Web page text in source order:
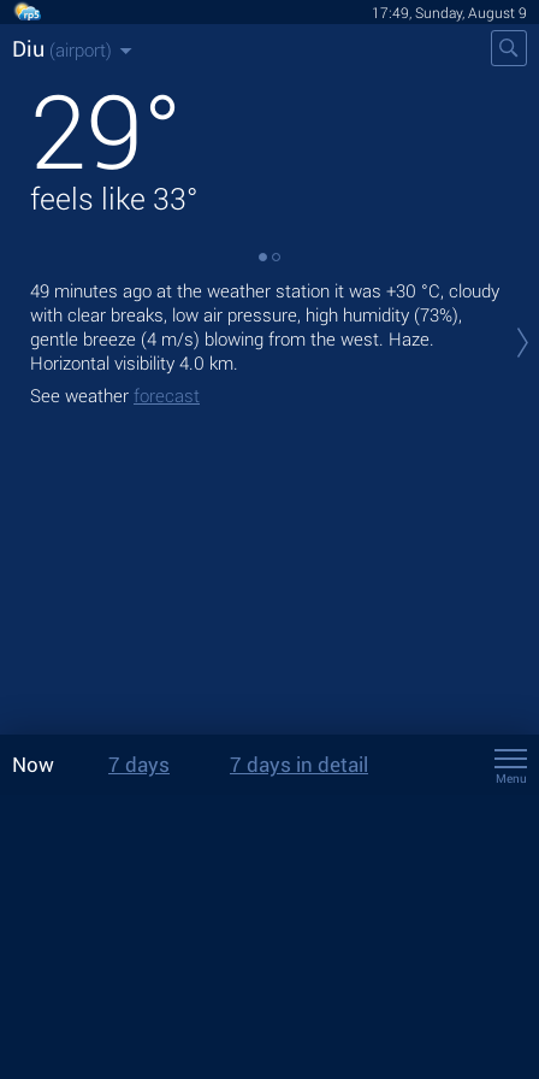
17:49, Sunday, August 9
Diu (airport)
29°
feels like 33°
49 minutes ago at the weather station it was +30 °C, cloudy
with clear breaks, low air pressure, high humidity (73%),
gentle breeze (4 m/s) blowing from the west. Haze.
Horizontal visibility 4.0 km.
See weather forecast
Now 7 days 7 days in detail
Menu